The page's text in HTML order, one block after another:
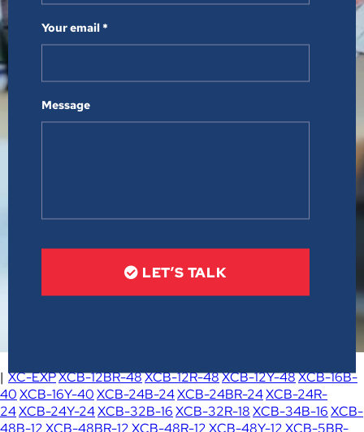
Your email *
Message
LET’S TALK
| XC-EXPXCB-12BR-48XCB-12R-48XCB-12Y-48XCB-16B-
40XCB-16Y-40XCB-24B-24XCB-24BR-24XCB-24R-
24XCB-24Y-24XCB-32B-16XCB-32R-18XCB-34B-16XCB-
48B-12XCB-48BR-12XCB-48R-12XCB-48Y-12XCB-5BR-